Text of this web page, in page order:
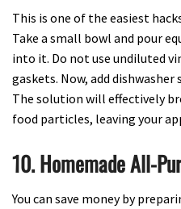
This is one of the easiest
Take a small bowl and pour
into it. Do not use undiluted
gaskets. Now, add dishwasher
The solution will effectively
food particles, leaving your
10. Homemade All-
You can save money by